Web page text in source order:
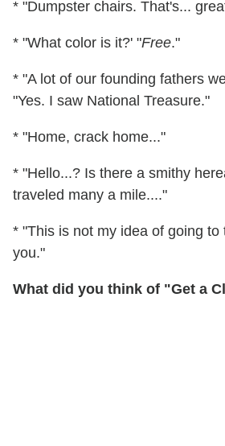
* "Dumpster chairs. That's...
* "What color is it?' "Free."
* "A lot of our founding fathers
"Yes. I saw National Treasure."
* "Home, crack home..."
* "Hello...? Is there a smithy
traveled many a mile...."
* "This is not my idea of going to
you."
What did you think of "Get a